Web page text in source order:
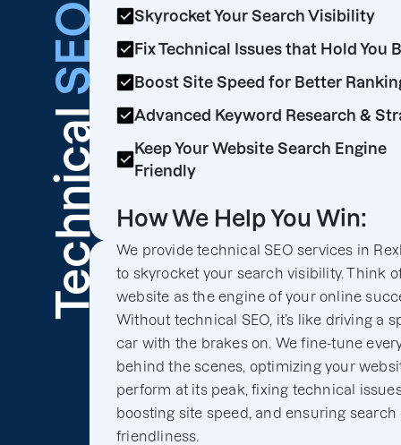
Technical
SEO
Skyrocket Your Search Visibility
Fix Technical Issues that Hold You
Boost Site Speed for Better
Advanced Keyword Research &
Keep Your Website Search Engine
Friendly
How We Help You Win:
We provide technical SEO services in
to skyrocket your search visibility. Think
website as the engine of your online
Without technical SEO, it’s like driving a
car with the brakes on. We fine-tune
behind the scenes, optimizing your
perform at its peak, fixing technical
boosting site speed, and ensuring search
friendliness.